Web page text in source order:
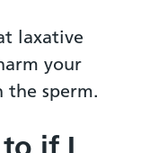
laxative
your
the sperm.